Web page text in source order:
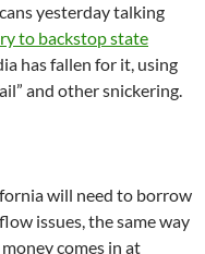
yesterday talking
to backstop state
has fallen for it, using
and other snickering.
will need to borrow
issues, the same way
comes in at